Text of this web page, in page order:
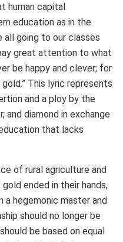
human capital
education as in the
all going to our classes
great attention to what
be happy and clever; for
This lyric represents
and a ploy by the
diamond in exchange
that lacks
of rural agriculture and
ended in their hands,
a hegemonic master and
should no longer be
be based on equal